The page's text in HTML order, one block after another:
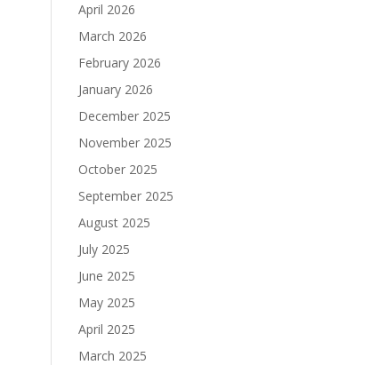
April 2026
March 2026
February 2026
January 2026
December 2025
November 2025
October 2025
September 2025
August 2025
July 2025
June 2025
May 2025
April 2025
March 2025